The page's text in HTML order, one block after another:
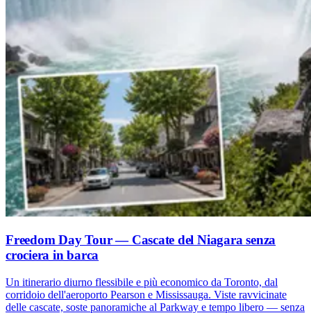
Freedom Day Tour — Cascate del Niagara senza
crociera in barca
Un itinerario diurno flessibile e più economico da Toronto, dal
corridoio dell'aeroporto Pearson e Mississauga. Viste ravvicinate
delle cascate, soste panoramiche al Parkway e tempo libero — senza